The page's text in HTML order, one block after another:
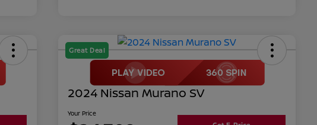
Great Deal
2024 Nissan Murano SV
Your Price